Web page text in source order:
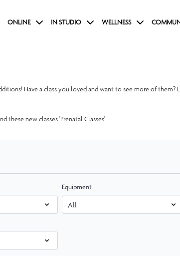
ONLINE IN STUDIO WELLNESS
Have a class you loved and want to see more of them?
these new classes 'Prenatal Classes'.
Equipment